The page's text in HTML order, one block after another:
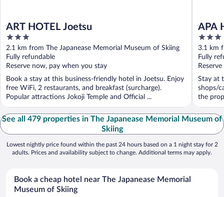
ART HOTEL Joetsu
3
out
of
5
2.1 km from The Japanease Memorial Museum of Skiing
Fully refundable
Reserve now, pay when you stay
Book a stay at this business-friendly hotel in Joetsu. Enjoy
free WiFi, 2 restaurants, and breakfast (surcharge).
Popular attractions Jokoji Temple and Official ...
APA
3
out
of
5
3.1 km
Fully
Stay at
shops/
the
See all 479 properties in The Japanease Memorial Museum of
Skiing
Lowest nightly price found within the past 24 hours based on a 1 night stay for 2
adults. Prices and availability subject to change. Additional terms may apply.
Book a cheap hotel near The Japanease Memorial
Museum of Skiing